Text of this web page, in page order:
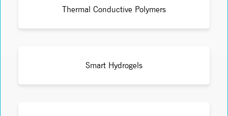
Thermal Conductive Polymers
Smart Hydrogels